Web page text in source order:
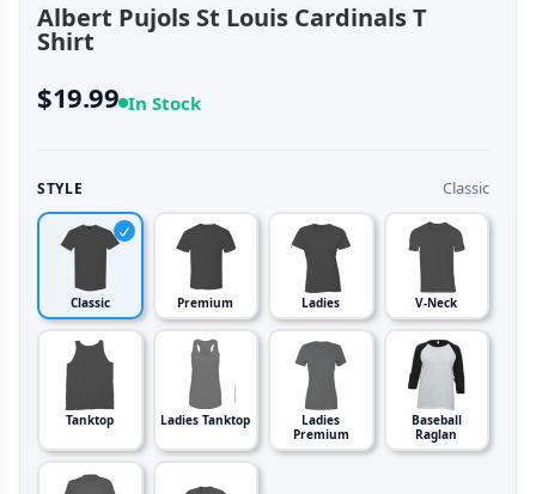
Albert Pujols St Louis Cardinals T
Shirt
$19.99 In Stock
STYLE Classic
Classic Premium Ladies V-Neck
Tanktop Ladies Tanktop
Ladies
Premium
Baseball
Raglan